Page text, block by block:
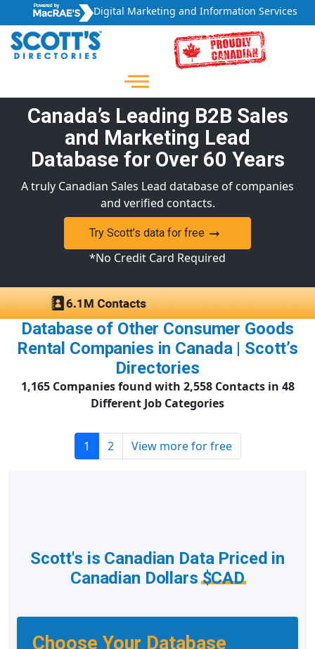
Digital Marketing and Information Services
Canada’s Leading B2B Sales
and Marketing Lead
Database for Over 60 Years
A truly Canadian Sales Lead database of companies
and verified contacts.
Try Scott’s data for free
*No Credit Card Required
Database of Other Consumer Goods
Rental Companies in Canada | Scott’s
Directories
1,165 Companies found with 2,558 Contacts in 48
Different Job Categories
1 2 View more for free
Choose Your Database
Scott's is Canadian Data Priced in
Canadian Dollars$CAD